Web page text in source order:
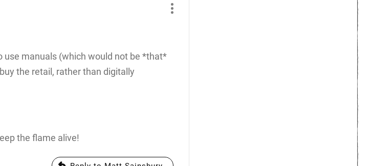
use manuals (which would not be *that*
the retail, rather than digitally
the flame alive!